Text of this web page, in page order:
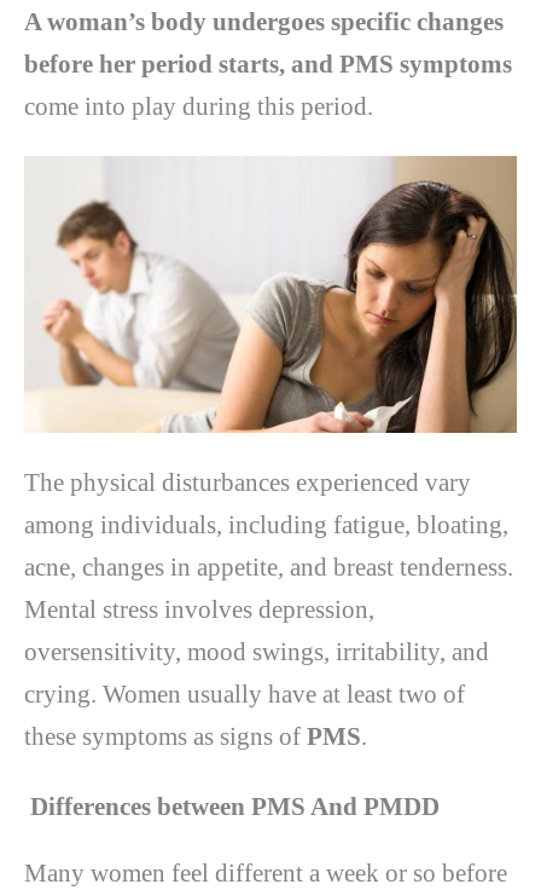
A woman’s body undergoes specific changes
before her period starts, and PMS symptoms
come into play during this period.
The physical disturbances experienced vary
among individuals, including fatigue, bloating,
acne, changes in appetite, and breast tenderness.
Mental stress involves depression,
oversensitivity, mood swings, irritability, and
crying. Women usually have at least two of
these symptoms as signs of PMS.
Differences between PMS And PMDD
Many women feel different a week or so before